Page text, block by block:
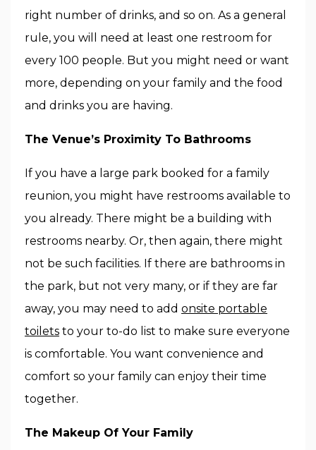
right number of drinks, and so on. As a general
rule, you will need at least one restroom for
every 100 people. But you might need or want
more, depending on your family and the food
and drinks you are having.
The Venue’s Proximity To Bathrooms
If you have a large park booked for a family
reunion, you might have restrooms available to
you already. There might be a building with
restrooms nearby. Or, then again, there might
not be such facilities. If there are bathrooms in
the park, but not very many, or if they are far
away, you may need to add onsite portable
toilets to your to-do list to make sure everyone
is comfortable. You want convenience and
comfort so your family can enjoy their time
together.
The Makeup Of Your Family